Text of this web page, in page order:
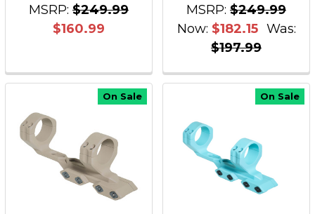
MSRP: $249.99
$160.99
MSRP: $249.99
Now: $182.15 Was:
$197.99
On Sale On Sale